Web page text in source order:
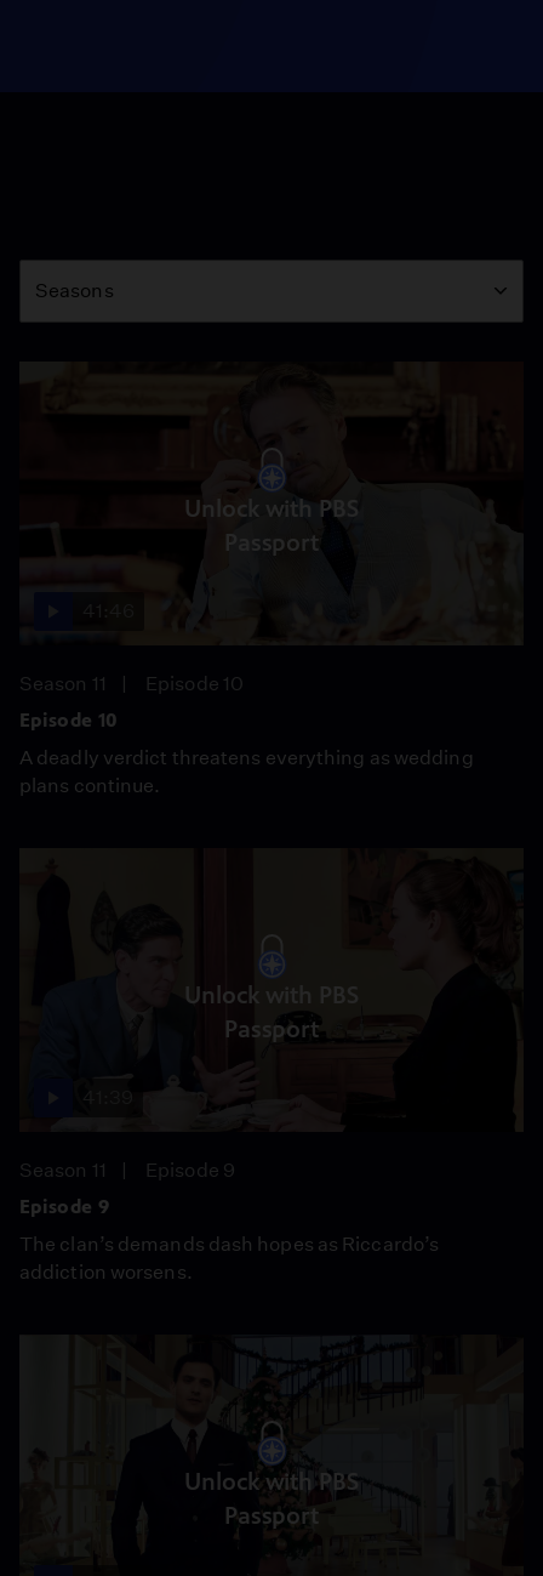
Season
Seasons
Unlock with PBS
Passport
Season 11
Episode 10
Episode 10
A deadly verdict threatens everything as wedding
plans continue.
Unlock with PBS
Passport
Season 11
Episode 9
Episode 9
The clan’s demands dash hopes as Riccardo’s
addiction worsens.
Unlock with PBS
Passport